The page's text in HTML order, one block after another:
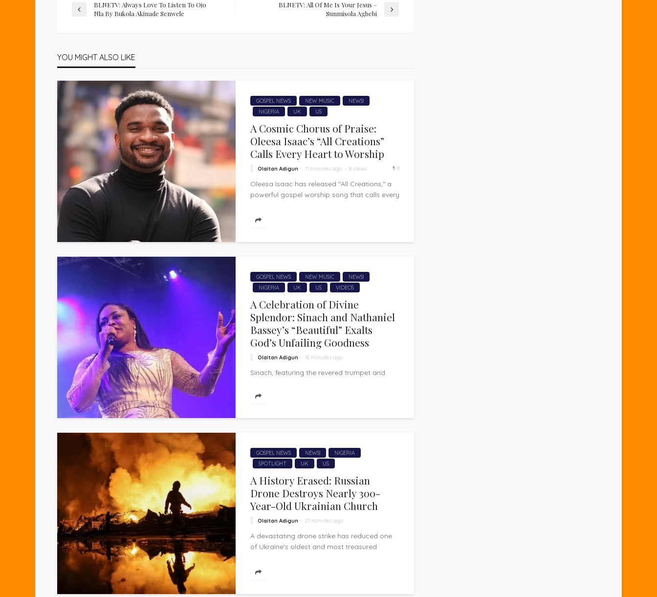
BLNETV: Always Love To Listen To Ojo
Nla By Bukola Akinade Senwele
BLNETV: All Of Me Is Your Jesus –
Sunmisola Agbebi
YOU MIGHT ALSO LIKE
GOSPEL NEWS NEW MUSIC
NEWS!
NIGERIA
UK US
A Cosmic Chorus of Praise:
Oleesa Isaac’s “All Creations”
Calls Every Heart to Worship
Olaitan Adigun 11 minutes ago 8 views 8
Oleesa Isaac has released "All Creations," a
powerful gospel worship song that calls every
GOSPEL NEWS NEW MUSIC
NEWS!
NIGERIA
UK US VIDEOS
A Celebration of Divine
Splendor: Sinach and Nathaniel
Bassey’s “Beautiful” Exalts
God’s Unfailing Goodness
Olaitan Adigun 16 minutes ago
Sinach, featuring the revered trumpet and
released "Beautiful," a heartfelt gospel
GOSPEL NEWS NEWS!
NIGERIA
SPOTLIGHT
UK US
A History Erased: Russian
Drone Destroys Nearly 300-
Year-Old Ukrainian Church
Olaitan Adigun 21 minutes ago
A devastating drone strike has reduced one
of Ukraine's oldest and most treasured
nearly three...